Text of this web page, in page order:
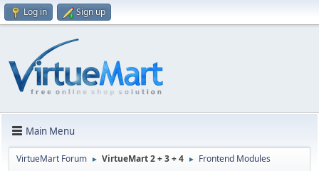
Log in Sign up
Main Menu
VirtueMart Forum ► VirtueMart 2 + 3 + 4 ► Frontend Modules